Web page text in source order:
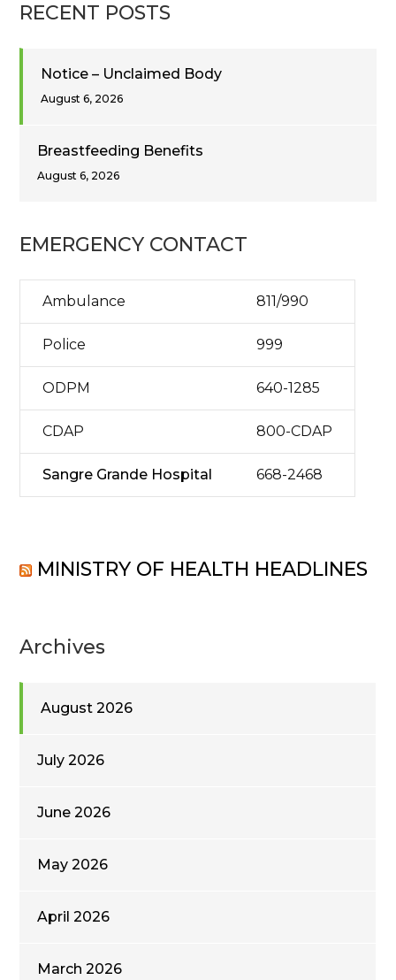
RECENT POSTS
Notice – Unclaimed Body
August 6, 2026
Breastfeeding Benefits
August 6, 2026
EMERGENCY CONTACT
Ambulance 811/990
Police 999
ODPM 640-1285
CDAP 800-CDAP
Sangre Grande Hospital 668-2468
MINISTRY OF HEALTH HEADLINES
Archives
August 2026
July 2026
June 2026
May 2026
April 2026
March 2026